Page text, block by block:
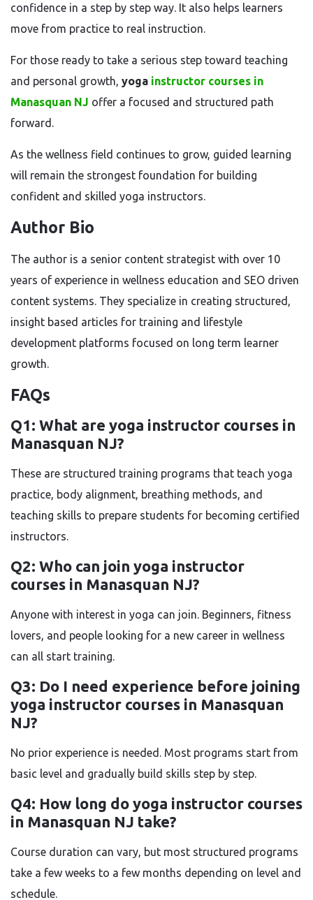
confidence in a step by step way. It also helps learners
move from practice to real instruction.
For those ready to take a serious step toward teaching
and personal growth, yoga instructor courses in
Manasquan NJ offer a focused and structured path
forward.
As the wellness field continues to grow, guided learning
will remain the strongest foundation for building
confident and skilled yoga instructors.
Author Bio
The author is a senior content strategist with over 10
years of experience in wellness education and SEO driven
content systems. They specialize in creating structured,
insight based articles for training and lifestyle
development platforms focused on long term learner
growth.
FAQs
Q1: What are yoga instructor courses in
Manasquan NJ?
These are structured training programs that teach yoga
practice, body alignment, breathing methods, and
teaching skills to prepare students for becoming certified
instructors.
Q2: Who can join yoga instructor
courses in Manasquan NJ?
Anyone with interest in yoga can join. Beginners, fitness
lovers, and people looking for a new career in wellness
can all start training.
Q3: Do I need experience before joining
yoga instructor courses in Manasquan
NJ?
No prior experience is needed. Most programs start from
basic level and gradually build skills step by step.
Q4: How long do yoga instructor courses
in Manasquan NJ take?
Course duration can vary, but most structured programs
take a few weeks to a few months depending on level and
schedule.